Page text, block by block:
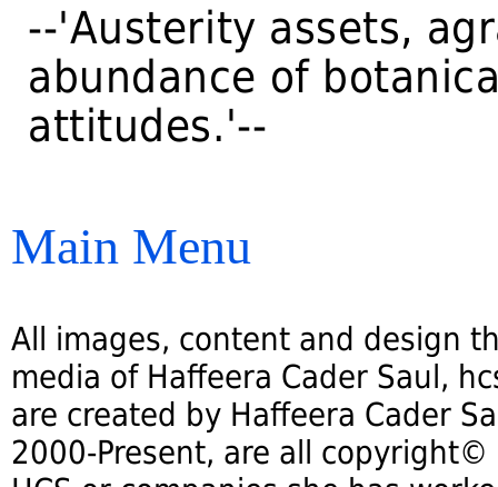
--'Austerity assets,
abundance of
attitudes.'--
Main Menu
All images, content and design
media of Haffeera Cader Saul,
are created by Haffeera Cader
2000-Present, are all copyright©